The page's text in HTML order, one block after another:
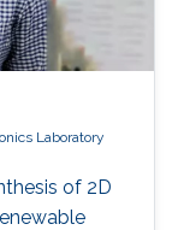
Laboratory
of 2D